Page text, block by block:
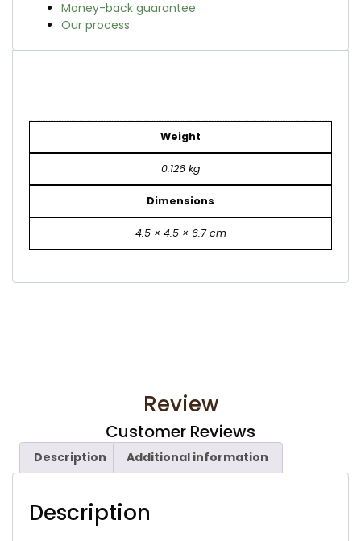
Money-back guarantee
Our process
Weight
0.126 kg
Dimensions
4.5 × 4.5 × 6.7 cm
Review
Customer Reviews
Description Additional information
Description